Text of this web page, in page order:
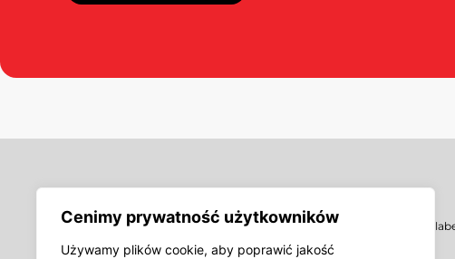
Cenimy prywatność użytkowników
Używamy plików cookie, aby poprawić jakość
Offer
Woven labels, jacquard
Inserts, printed labels